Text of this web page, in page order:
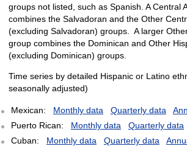
groups not listed, such as Spanish. A Central
combines the Salvadoran and the Other
(excluding Salvadoran) groups. A larger
group combines the Dominican and Other
(excluding Dominican) groups.
Time series by detailed Hispanic or Latino
seasonally adjusted)
Mexican: Monthly data Quarterly data
Puerto Rican: Monthly data Quarterly data
Cuban: Monthly data Quarterly data